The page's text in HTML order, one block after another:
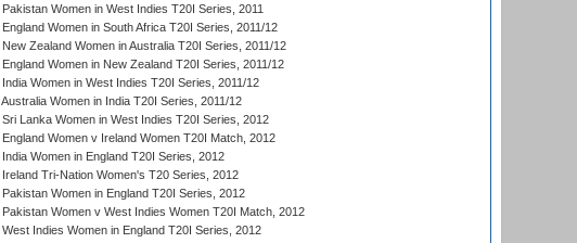
Pakistan Women in West Indies T20I Series, 2011
England Women in South Africa T20I Series, 2011/12
New Zealand Women in Australia T20I Series, 2011/12
England Women in New Zealand T20I Series, 2011/12
India Women in West Indies T20I Series, 2011/12
Australia Women in India T20I Series, 2011/12
Sri Lanka Women in West Indies T20I Series, 2012
England Women v Ireland Women T20I Match, 2012
India Women in England T20I Series, 2012
Ireland Tri-Nation Women's T20 Series, 2012
Pakistan Women in England T20I Series, 2012
Pakistan Women v West Indies Women T20I Match, 2012
West Indies Women in England T20I Series, 2012